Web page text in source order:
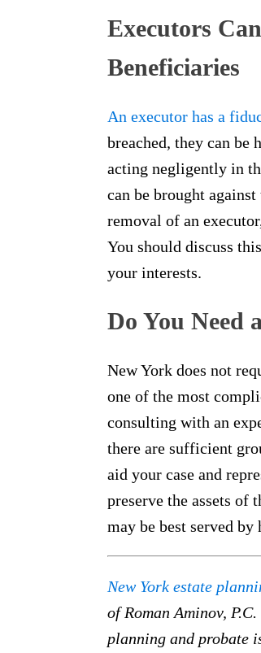
Executors
Beneficiaries
An executor has a
breached, they can
acting negligently in
can be brought
removal of an
You should discuss
your interests.
Do You Need
New York does not
one of the most
consulting with an
there are sufficient
aid your case and
preserve the assets of
may be best served
New York estate
of Roman Aminov,
planning and probate